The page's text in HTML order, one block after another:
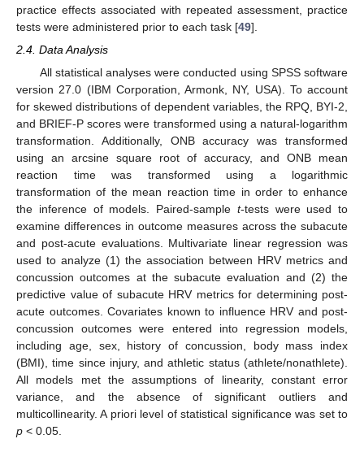
practice effects associated with repeated assessment, practice
tests were administered prior to each task [49].
2.4. Data Analysis
All statistical analyses were conducted using SPSS software
version 27.0 (IBM Corporation, Armonk, NY, USA). To account
for skewed distributions of dependent variables, the RPQ, BYI-2,
and BRIEF-P scores were transformed using a natural-logarithm
transformation. Additionally, ONB accuracy was transformed
using an arcsine square root of accuracy, and ONB mean
reaction time was transformed using a logarithmic
transformation of the mean reaction time in order to enhance
the inference of models. Paired-sample t-tests were used to
examine differences in outcome measures across the subacute
and post-acute evaluations. Multivariate linear regression was
used to analyze (1) the association between HRV metrics and
concussion outcomes at the subacute evaluation and (2) the
predictive value of subacute HRV metrics for determining post-
acute outcomes. Covariates known to influence HRV and post-
concussion outcomes were entered into regression models,
including age, sex, history of concussion, body mass index
(BMI), time since injury, and athletic status (athlete/nonathlete).
All models met the assumptions of linearity, constant error
variance, and the absence of significant outliers and
multicollinearity. A priori level of statistical significance was set to
p < 0.05.